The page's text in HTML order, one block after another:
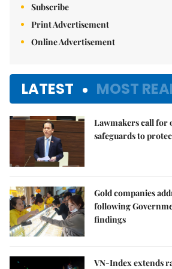
Subscribe
Print Advertisement
Online Advertisement
LATEST MOST
Lawmakers call for
safeguards to
Gold companies
following
findings
VN-Index extends